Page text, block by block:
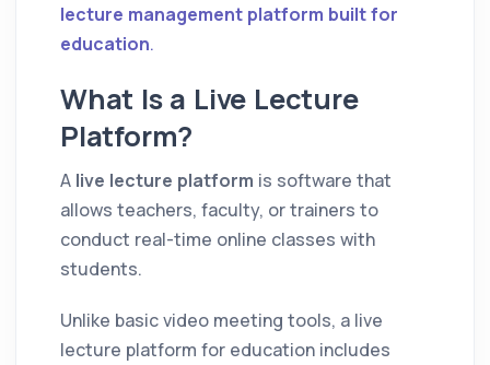
lecture management platform built for
education.
What Is a Live Lecture
Platform?
A live lecture platform is software that
allows teachers, faculty, or trainers to
conduct real-time online classes with
students.
Unlike basic video meeting tools, a live
lecture platform for education includes